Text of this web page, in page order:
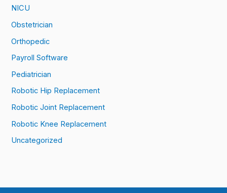
NICU
Obstetrician
Orthopedic
Payroll Software
Pediatrician
Robotic Hip Replacement
Robotic Joint Replacement
Robotic Knee Replacement
Uncategorized